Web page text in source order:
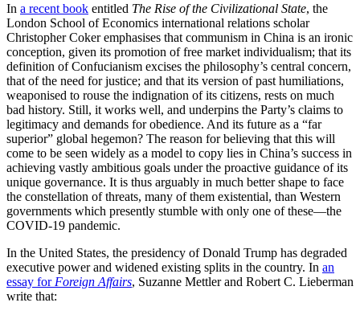
In a recent book entitled The Rise of the Civilizational State, the
London School of Economics international relations scholar
Christopher Coker emphasises that communism in China is an ironic
conception, given its promotion of free market individualism; that its
definition of Confucianism excises the philosophy’s central concern,
that of the need for justice; and that its version of past humiliations,
weaponised to rouse the indignation of its citizens, rests on much
bad history. Still, it works well, and underpins the Party’s claims to
legitimacy and demands for obedience. And its future as a “far
superior” global hegemon? The reason for believing that this will
come to be seen widely as a model to copy lies in China’s success in
achieving vastly ambitious goals under the proactive guidance of its
unique governance. It is thus arguably in much better shape to face
the constellation of threats, many of them existential, than Western
governments which presently stumble with only one of these—the
COVID-19 pandemic.
In the United States, the presidency of Donald Trump has degraded
executive power and widened existing splits in the country. In an
essay for Foreign Affairs, Suzanne Mettler and Robert C. Lieberman
write that: